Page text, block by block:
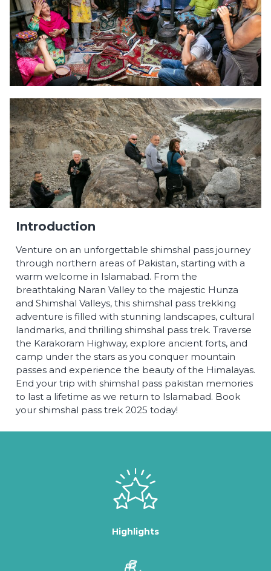
Introduction
Venture on an unforgettable shimshal pass journey
through northern areas of Pakistan, starting with a
warm welcome in Islamabad. From the
breathtaking Naran Valley to the majestic Hunza
and Shimshal Valleys, this shimshal pass trekking
adventure is filled with stunning landscapes, cultural
landmarks, and thrilling shimshal pass trek. Traverse
the Karakoram Highway, explore ancient forts, and
camp under the stars as you conquer mountain
passes and experience the beauty of the Himalayas.
End your trip with shimshal pass pakistan memories
to last a lifetime as we return to Islamabad. Book
your shimshal pass trek 2025 today!
Highlights